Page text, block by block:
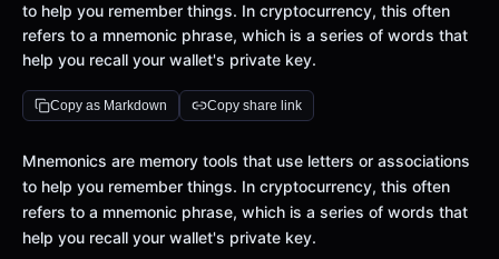
to help you remember things. In cryptocurrency, this often
refers to a mnemonic phrase, which is a series of words that
help you recall your wallet's private key.
Copy as Markdown Copy share link
Definition
Mnemonics are memory tools that use letters or associations
to help you remember things. In cryptocurrency, this often
refers to a mnemonic phrase, which is a series of words that
help you recall your wallet's private key.